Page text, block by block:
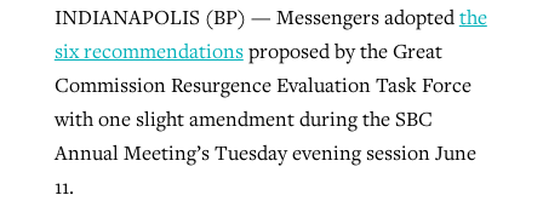
INDIANAPOLIS (BP) — Messengers adoptedthe
six recommendationsproposed by the Great
Commission Resurgence Evaluation Task Force
with one slight amendment during the SBC
Annual Meeting’s Tuesday evening session June
11.
, posted April 12, 2023
READ MORE
areas, says Southeastern professor
July 31, 2026
READ MORE
READ MORE